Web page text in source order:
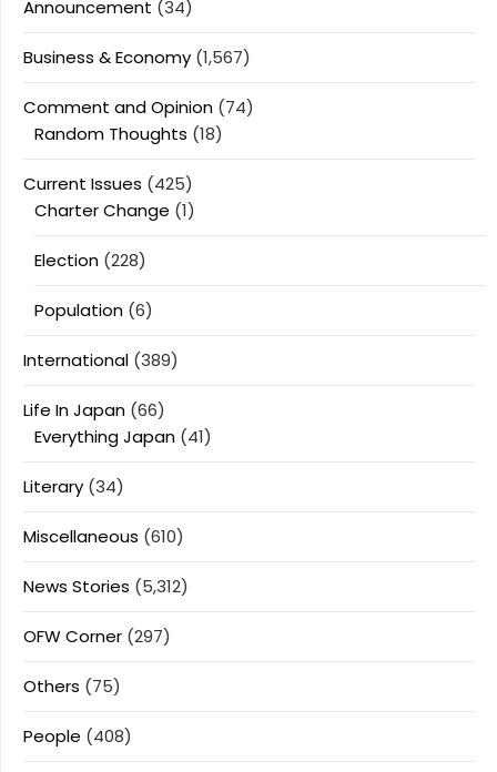
Announcement (34)
Business & Economy (1,567)
Comment and Opinion (74)
Random Thoughts (18)
Current Issues (425)
Charter Change (1)
Election (228)
Population (6)
International (389)
Life In Japan (66)
Everything Japan (41)
Literary (34)
Miscellaneous (610)
News Stories (5,312)
OFW Corner (297)
Others (75)
People (408)